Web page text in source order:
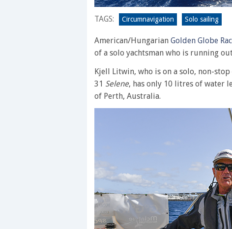
TAGS: Circumnavigation Solo sailing
American/Hungarian Golden Globe
of a solo yachtsman who is running
Kjell Litwin, who is on a solo, non-
31 Selene, has only 10 litres of water
of Perth, Australia.